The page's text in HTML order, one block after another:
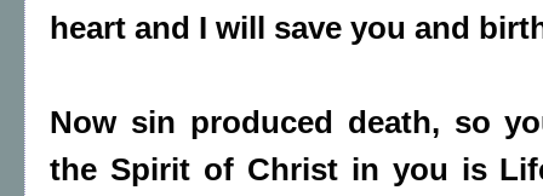
heart and I will save you and
Now sin produced death, so
the Spirit of Christ in you is